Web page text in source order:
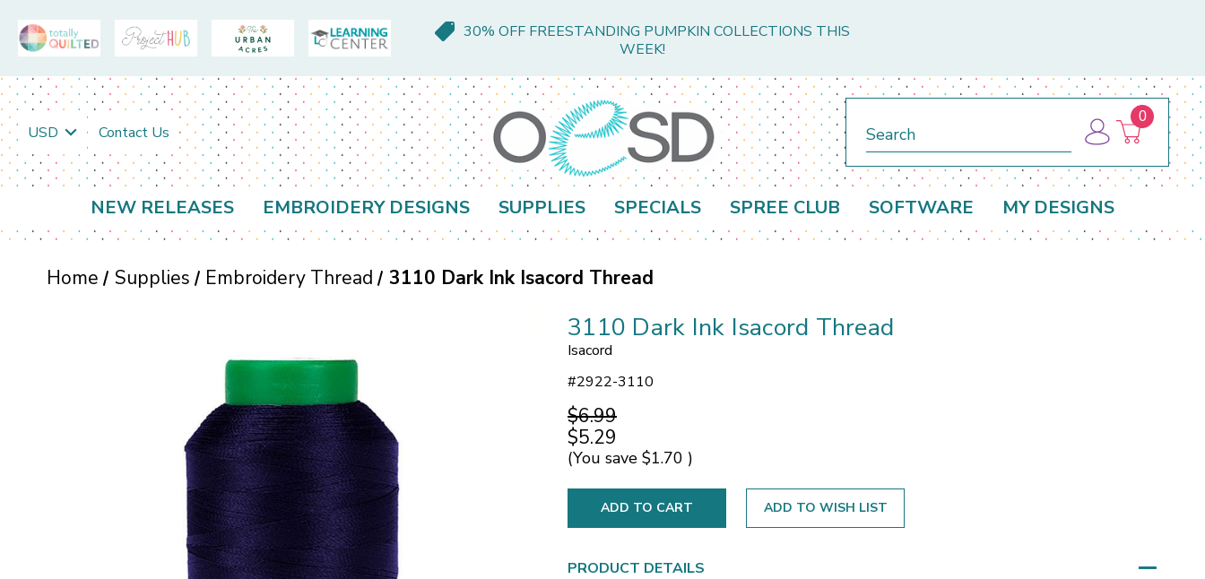
30% OFF FREESTANDING PUMPKIN COLLECTIONS THIS
WEEK!
USD Contact Us
0
NEW RELEASES EMBROIDERY DESIGNS SUPPLIES SPECIALS SPREE CLUB SOFTWARE MY DESIGNS
Home Supplies Embroidery Thread 3110 Dark Ink Isacord Thread
3110 Dark Ink Isacord Thread
Isacord
#2922-3110
$6.99
$5.29
(You save $1.70 )
ADD TO WISH LIST
PRODUCT DETAILS